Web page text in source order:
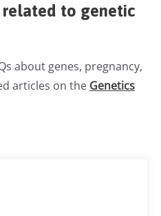
to genetic
about genes, pregnancy,
articles on the Genetics